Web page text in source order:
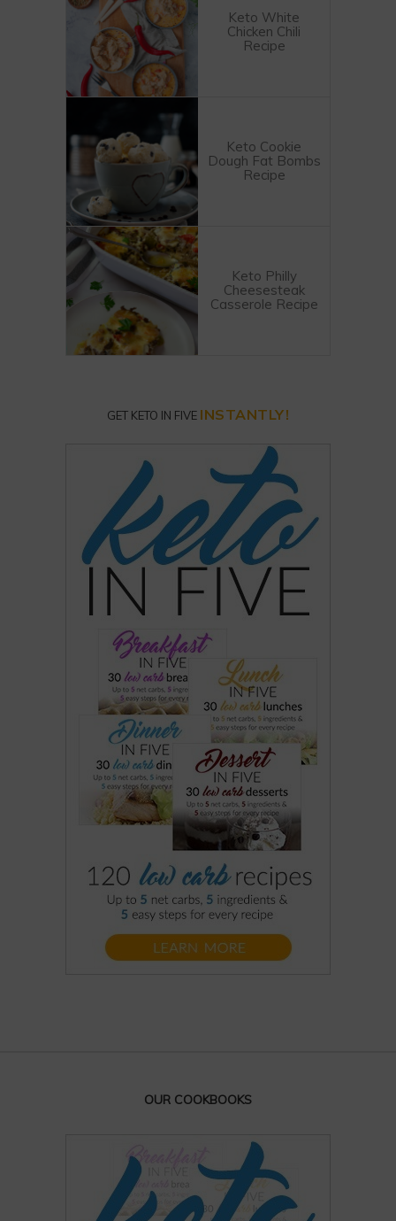
Keto White
Chicken Chili
Recipe
Keto Cookie
Dough Fat Bombs
Recipe
Keto Philly
Cheesesteak
Casserole Recipe
GET KETO IN FIVE INSTANTLY!
OUR COOKBOOKS